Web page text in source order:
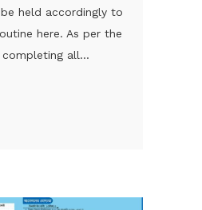
held accordingly to
here. As per the
all...